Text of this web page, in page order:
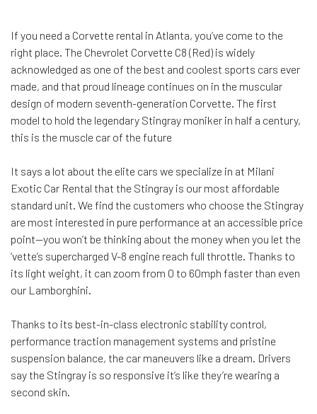
If you need a Corvette rental in Atlanta, you’ve come to the
right place. The Chevrolet Corvette C8 (Red) is widely
acknowledged as one of the best and coolest sports cars ever
made, and that proud lineage continues on in the muscular
design of modern seventh-generation Corvette. The first
model to hold the legendary Stingray moniker in half a century,
this is the muscle car of the future
It says a lot about the elite cars we specialize in at Milani
Exotic Car Rental that the Stingray is our most affordable
standard unit. We find the customers who choose the Stingray
are most interested in pure performance at an accessible price
point—you won’t be thinking about the money when you let the
‘vette’s supercharged V-8 engine reach full throttle. Thanks to
its light weight, it can zoom from 0 to 60mph faster than even
our Lamborghini.
Thanks to its best-in-class electronic stability control,
performance traction management systems and pristine
suspension balance, the car maneuvers like a dream. Drivers
say the Stingray is so responsive it’s like they’re wearing a
second skin.